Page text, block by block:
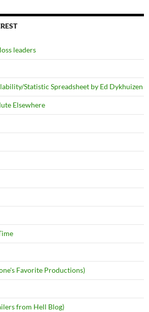
leaders
Statistic Spreadsheet by Ed Dykhuizen
Elsewhere
Favorite Productions)
from Hell Blog)